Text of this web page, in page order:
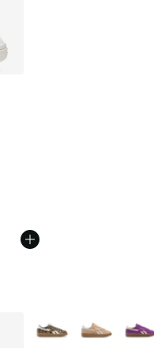
5 stars], 8 reviews
More Colors Available